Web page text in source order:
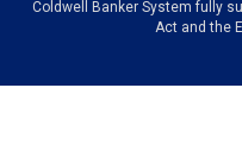
Coldwell Banker System fully
Act and the